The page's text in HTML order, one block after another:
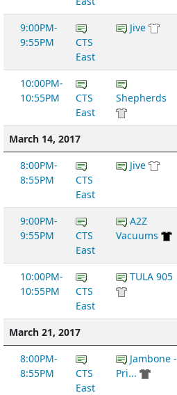
9:00PM-
9:55PM
CTS
East
Jive
10:00PM-
10:55PM
CTS
East
Shepherds
March 14, 2017
8:00PM-
8:55PM
CTS
East
Jive
9:00PM-
9:55PM
CTS
East
A2Z
Vacuums
10:00PM-
10:55PM
CTS
East
TULA 905
March 21, 2017
8:00PM-
8:55PM
CTS
East
Jambone -
Pri...